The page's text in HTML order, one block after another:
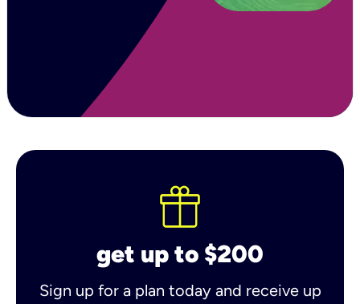
get up to $200
Sign up for a plan today and receive up